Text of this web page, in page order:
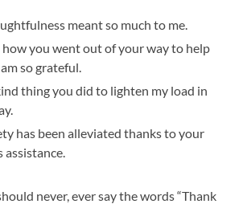
meant so much to me.
you went out of your way to help
so grateful.
thing you did to lighten my load in
has been alleviated thanks to your
assistance.
never, ever say the words “Thank